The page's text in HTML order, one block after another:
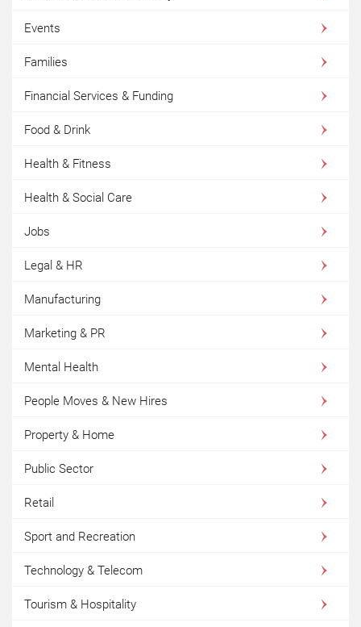
Events
Families
Financial Services & Funding
Food & Drink
Health & Fitness
Health & Social Care
Jobs
Legal & HR
Manufacturing
Marketing & PR
Mental Health
People Moves & New Hires
Property & Home
Public Sector
Retail
Sport and Recreation
Technology & Telecom
Tourism & Hospitality